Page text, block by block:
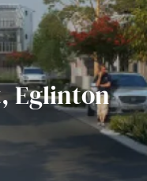
Eglinton